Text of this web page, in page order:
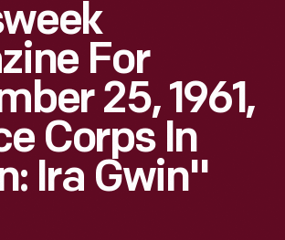
For
25, 1961,
Corps In
Ira Gwin"